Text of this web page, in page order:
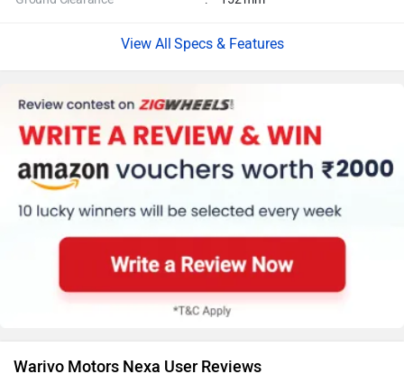
Specs & Features
Warivo Motors Nexa User Reviews